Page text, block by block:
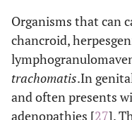
STIs that do
not manifest
initially at the
genitals
Organisms that can
chancroid,
trachomatis.In
and often presents
adenopathies [27].